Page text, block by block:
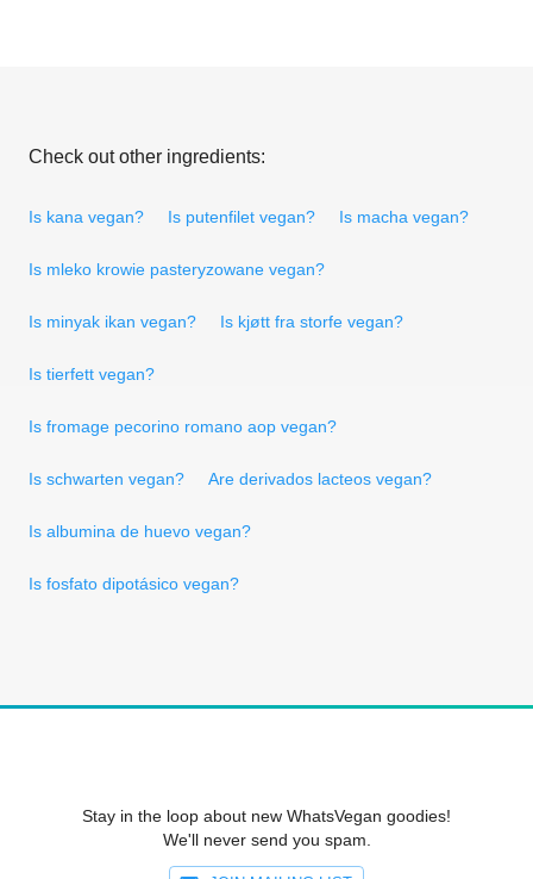
Check out other ingredients:
Is kana vegan? Is putenfilet vegan? Is macha vegan?
Is mleko krowie pasteryzowane vegan?
Is minyak ikan vegan? Is kjøtt fra storfe vegan?
Is tierfett vegan?
Is fromage pecorino romano aop vegan?
Is schwarten vegan? Are derivados lacteos vegan?
Is albumina de huevo vegan?
Is fosfato dipotásico vegan?
Stay in the loop about new WhatsVegan goodies!
We'll never send you spam.